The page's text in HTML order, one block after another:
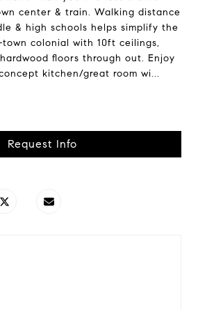
center & train. Walking distance
& high schools helps simplify the
colonial with 10ft ceilings,
floors through out. Enjoy
kitchen/great room wi...
Request Info